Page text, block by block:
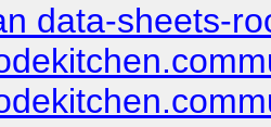
data-sheets-